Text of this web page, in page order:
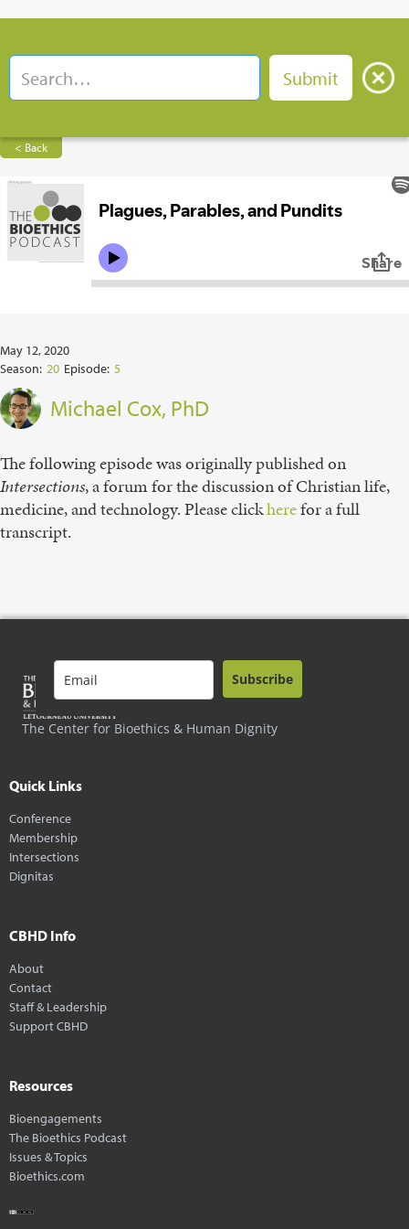
< Back
May 12, 2020
Season: 20 Episode: 5
Michael Cox, PhD
The following episode was originally published on
Intersections, a forum for the discussion of Christian life,
medicine, and technology. Please clickherefor a full
transcript.
The Center for Bioethics & Human Dignity
Subscribe
Quick Links
Conference
Membership
Intersections
Dignitas
CBHD Info
About
Contact
Staff & Leadership
Support CBHD
Resources
Bioengagements
The Bioethics Podcast
Issues & Topics
Bioethics.com